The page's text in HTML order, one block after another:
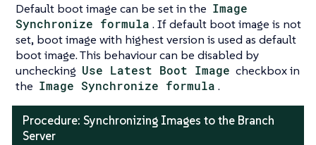
Default boot image can be set in the Image
Synchronize formula . If default boot image is not
set, boot image with highest version is used as default
boot image. This behaviour can be disabled by
unchecking Use Latest Boot Image checkbox in
the Image Synchronize formula .
Procedure: Synchronizing Images to the Branch
Server